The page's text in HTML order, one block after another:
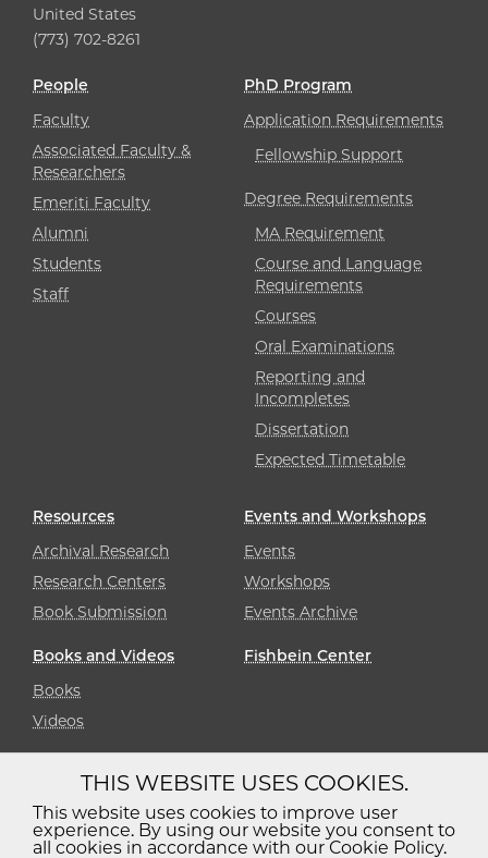
United States
(773) 702-8261
People
Faculty
Associated Faculty &
Researchers
Emeriti Faculty
Alumni
Students
Staff
PhD Program
Application Requirements
Fellowship Support
Degree Requirements
MA Requirement
Course and Language
Requirements
Courses
Oral Examinations
Reporting and
Incompletes
Dissertation
Expected Timetable
Resources
Archival Research
Research Centers
Book Submission
Events and Workshops
Events
Workshops
Events Archive
Books and Videos
Books
Videos
Fishbein Center
Diversity
Non-Discrimination
Statement
Accessibility
Privacy Policy
THIS WEBSITE USES COOKIES.
This website uses cookies to improve user
experience. By using our website you consent to
all cookies in accordance with our Cookie Policy.